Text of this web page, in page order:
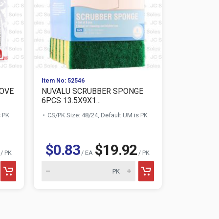
PK
Item No: 52546
NUVALU SCRUBBER SPONGE
6PCS 13.5X9X1...
CS/PK Size: 48/24, Default UM is PK
$0.83/ EA $19.92 / PK